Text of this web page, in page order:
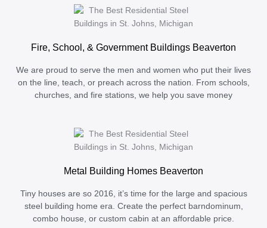
Fire, School, & Government Buildings Beaverton
We are proud to serve the men and women who put their lives
on the line, teach, or preach across the nation. From schools,
churches, and fire stations, we help you save money
Metal Building Homes Beaverton
Tiny houses are so 2016, it’s time for the large and spacious
steel building home era. Create the perfect barndominum,
combo house, or custom cabin at an affordable price.